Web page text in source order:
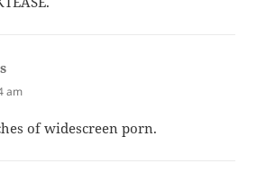
am
of widescreen porn.